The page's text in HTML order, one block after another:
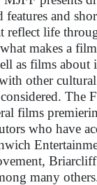
features and
reflect life
makes a
as films about
other
The
films
who have
many